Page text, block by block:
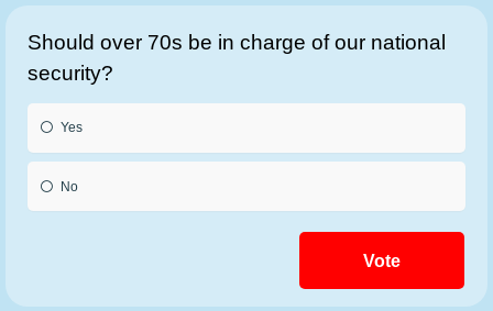
Should over 70s be in charge of our national
security?
Yes
No